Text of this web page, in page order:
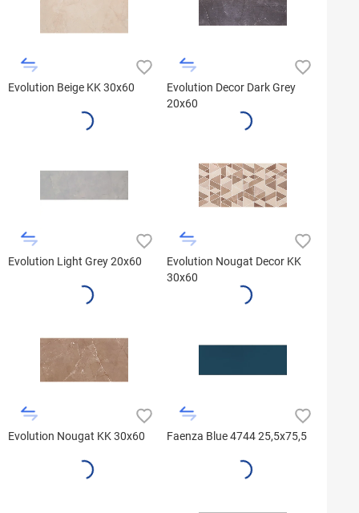
Evolution Beige KK 30x60
Evolution Decor Dark Grey
20x60
Evolution Light Grey 20x60
Evolution Nougat Decor KK
30x60
Evolution Nougat KK 30x60 Faenza Blue 4744 25,5x75,5